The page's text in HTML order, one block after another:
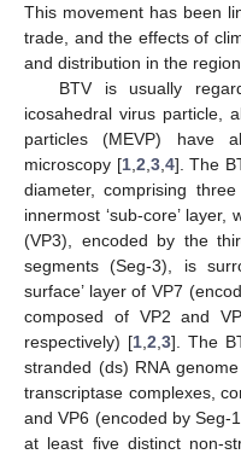
This movement has been
trade, and the effects of
and distribution in the
BTV is usually
icosahedral virus particle,
particles (MEVP) have
microscopy [1, 2 3, 4]. The
diameter, comprising
innermost ‘sub-core’
(VP3), encoded by the
segments (Seg-3), is
surface’ layer of VP7
composed of VP2 and
respectively) [1 2 3]. The
stranded (ds) RNA
transcriptase complexes,
and VP6 (encoded by Seg-
at least five distinct non-